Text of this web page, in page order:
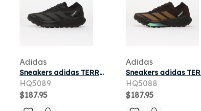
Adidas
Sneakers adidas TERREX Agravic GTX 2 Core Black/ Grey Six/ Carbon
HQ5089
$187.95
Adidas
HQ5088
$187.95